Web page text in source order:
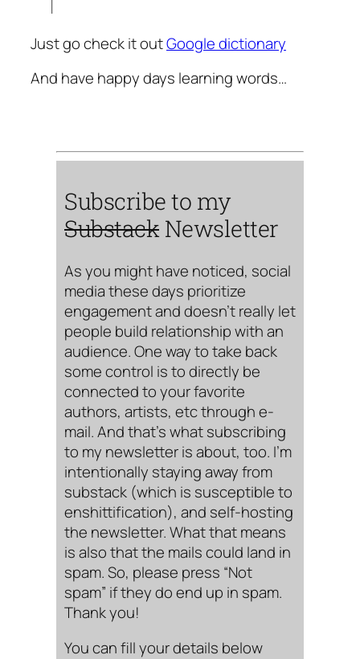
Just go check it outGoogle dictionary
And have happy days learning words…
Subscribe to my
Substack Newsletter
As you might have noticed, social
media these days prioritize
engagement and doesn’t really let
people build relationship with an
audience. One way to take back
some control is to directly be
connected to your favorite
authors, artists, etc through e-
mail. And that’s what subscribing
to my newsletter is about, too. I’m
intentionally staying away from
substack (which is susceptible to
enshittification), and self-hosting
the newsletter. What that means
is also that the mails could land in
spam. So, please press “Not
spam” if they do end up in spam.
Thank you!
You can fill your details below